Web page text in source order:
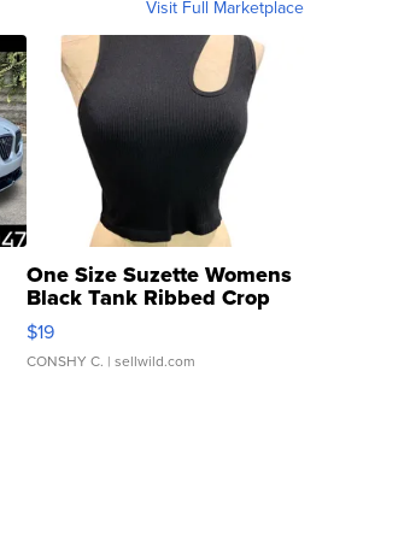
Visit Full Marketplace
One Size Suzette Womens
Black Tank Ribbed Crop
Asymmetrical ...
$19
CONSHY C. | sellwild.com